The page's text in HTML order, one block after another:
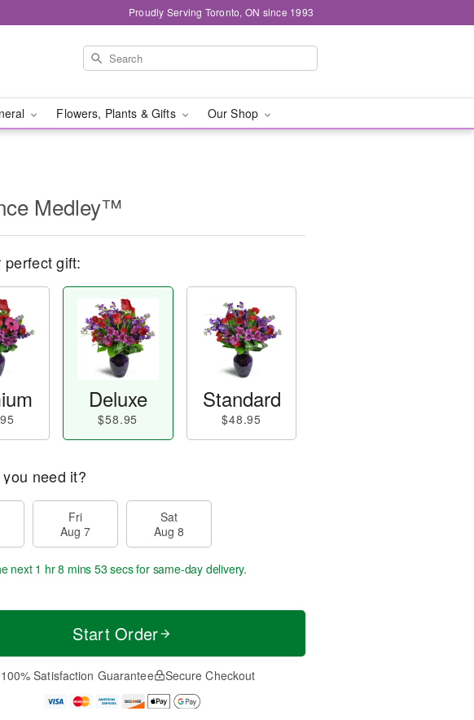
Proudly Serving Toronto, ON since 1993
Flowers, Plants & Gifts Our Shop
Medley™
perfect gift:
Deluxe
$58.95
Standard
$48.95
need it?
Fri
Aug 7
Sat
Aug 8
next 1 hr 8 mins 52 secsfor same-day delivery.
Start Order
100% Satisfaction Guarantee Secure Checkout